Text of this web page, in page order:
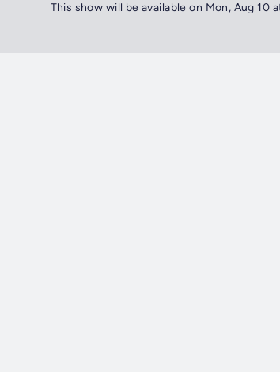
This show will be available on Mon, Aug 10